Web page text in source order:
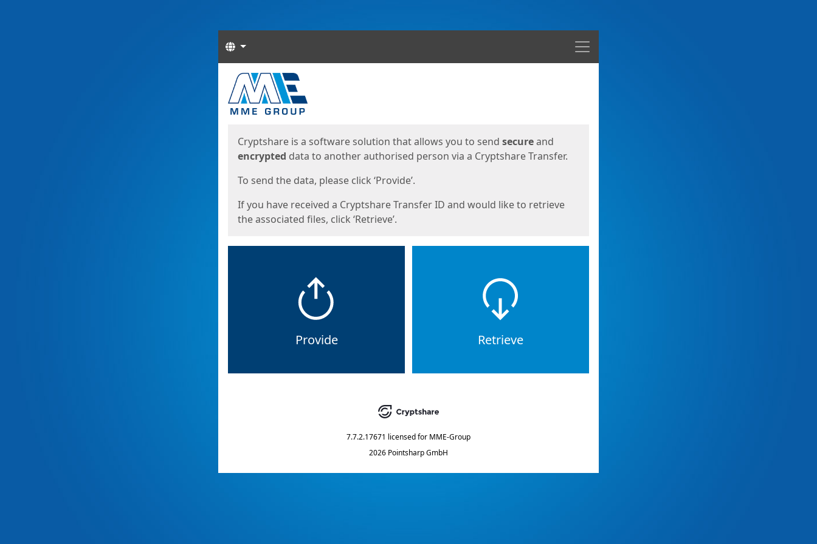
Menu
Languages
Start
Cryptshare is a software solution that allows you to send secureand
encrypted data to another authorised person via a Cryptshare Transfer.
To send the data, please click ‘Provide’.
If you have received a Cryptshare Transfer ID and would like to retrieve
the associated files, click ‘Retrieve’.
Provide Retrieve
7.7.2.17671 licensed for MME-Group
2026 Pointsharp GmbH